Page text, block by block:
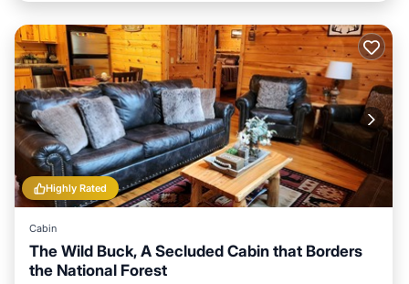
Highly Rated
Cabin
The Wild Buck, A Secluded Cabin that Borders
the National Forest